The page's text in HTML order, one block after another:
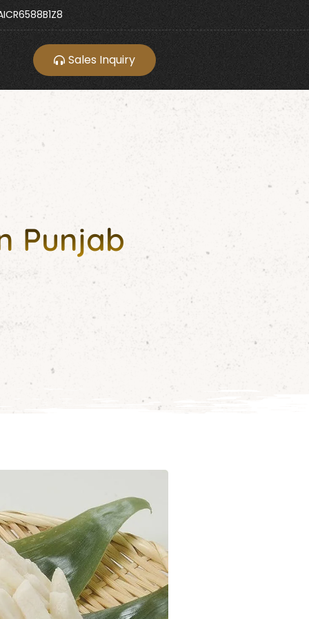
Sales Inquiry
Punjab